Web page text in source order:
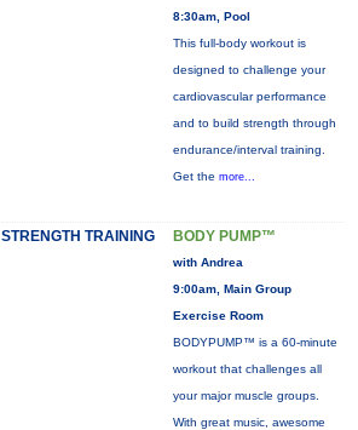
8:30am, Pool
This full-body workout is
designed to challenge your
cardiovascular performance
and to build strength through
endurance/interval training.
Get the more...
STRENGTH TRAINING BODY PUMP™
with Andrea
9:00am, Main Group
Exercise Room
BODYPUMP™ is a 60-minute
workout that challenges all
your major muscle groups.
With great music, awesome